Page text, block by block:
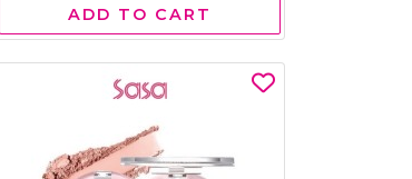
ADD TO CART